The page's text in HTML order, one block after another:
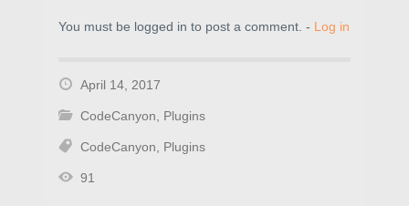
You must be logged in to post a comment. - Log in
April 14, 2017
CodeCanyon Plugins
CodeCanyon Plugins
91